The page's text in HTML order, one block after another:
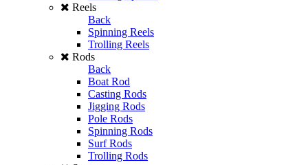
Reels
Back
Spinning Reels
Trolling Reels
Rods
Back
Boat Rod
Casting Rods
Jigging Rods
Pole Rods
Spinning Rods
Surf Rods
Trolling Rods